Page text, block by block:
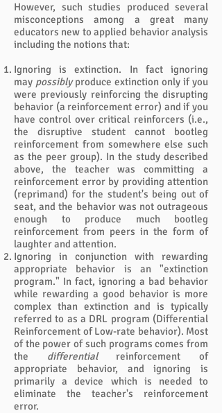
However, such studies produced several
misconceptions among a great many
educators new to applied behavior analysis
including the notions that:
Ignoring is extinction. In fact ignoring
may possiblyproduce extinction only if you
were previously reinforcing the disrupting
behavior (a reinforcement error) and if you
have control over critical reinforcers (i.e.,
the disruptive student cannot bootleg
reinforcement from somewhere else such
as the peer group). In the study described
above, the teacher was committing a
reinforcement error by providing attention
(reprimand) for the student's being out of
seat, and the behavior was not outrageous
enough to produce much bootleg
reinforcement from peers in the form of
laughter and attention.
Ignoring in conjunction with rewarding
appropriate behavior is an "extinction
program." In fact, ignoring a bad behavior
while rewarding a good behavior is more
complex than extinction and is typically
referred to as a DRL program (Differential
Reinforcement of Low-rate behavior). Most
of the power of such programs comes from
the differentialreinforcement of
appropriate behavior, and ignoring is
primarily a device which is needed to
eliminate the teacher's reinforcement
error.